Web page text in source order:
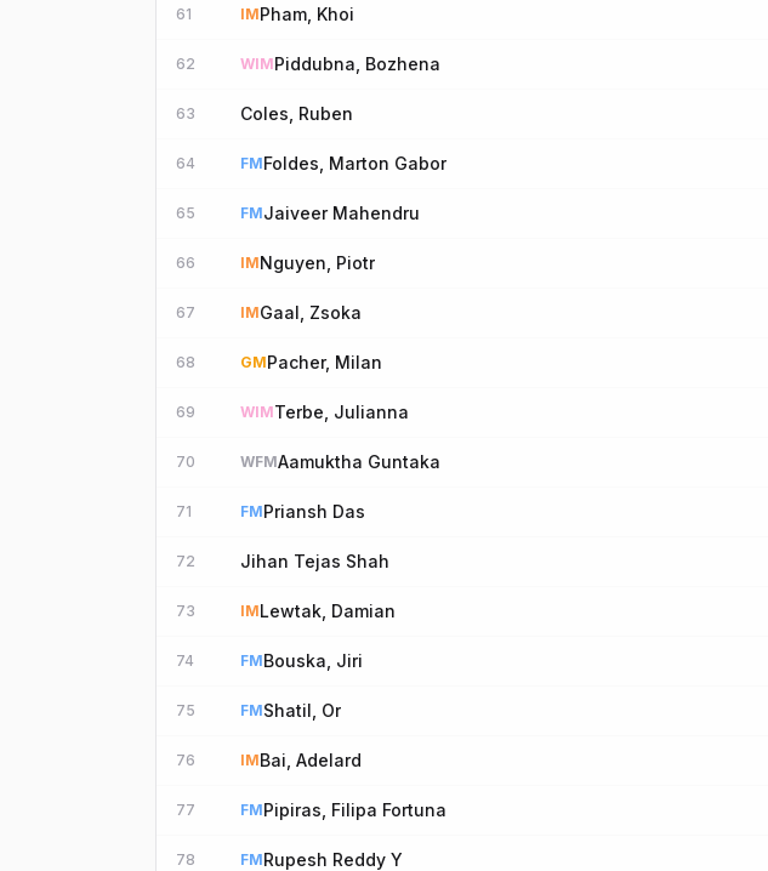
61 IMPham, Khoi
62 WIMPiddubna, Bozhena
63 Coles, Ruben
64 FMFoldes, Marton Gabor
65 FMJaiveer Mahendru
66 IMNguyen, Piotr
67 IMGaal, Zsoka
68 GMPacher, Milan
69 WIMTerbe, Julianna
70 WFMAamuktha Guntaka
71 FMPriansh Das
72 Jihan Tejas Shah
73 IMLewtak, Damian
74 FMBouska, Jiri
75 FMShatil, Or
76 IMBai, Adelard
77 FMPipiras, Filipa Fortuna
78 FMRupesh Reddy Y